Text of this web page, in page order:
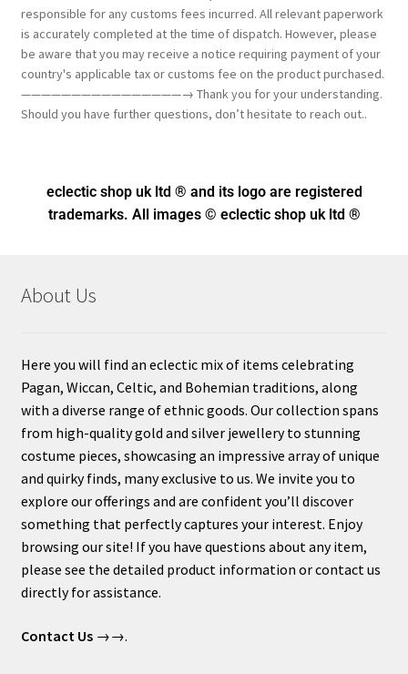
responsible for any customs fees incurred. All relevant paperwork
is accurately completed at the time of dispatch. However, please
be aware that you may receive a notice requiring payment of your
country's applicable tax or customs fee on the product purchased.
————————————————→ Thank you for your understanding.
Should you have further questions, don’t hesitate to reach out..
eclectic shop uk ltd ® and its logo are registered
trademarks. All images © eclectic shop uk ltd ®
About Us
Here you will find an eclectic mix of items celebrating
Pagan, Wiccan, Celtic, and Bohemian traditions, along
with a diverse range of ethnic goods. Our collection spans
from high-quality gold and silver jewellery to stunning
costume pieces, showcasing an impressive array of unique
and quirky finds, many exclusive to us. We invite you to
explore our offerings and are confident you’ll discover
something that perfectly captures your interest. Enjoy
browsing our site! If you have questions about any item,
please see the detailed product information or contact us
directly for assistance.
Contact Us→→.